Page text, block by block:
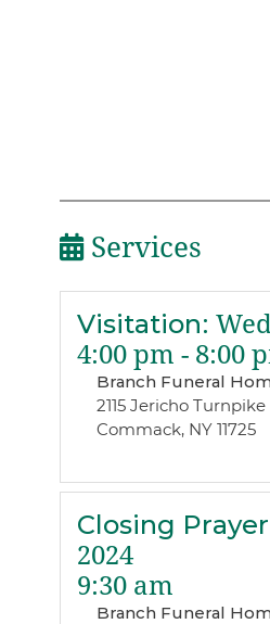
Services
Visitation:
4:00 pm - 8:00
Branch Funeral
2115 Jericho Turnpike
Commack, NY 11725
Closing Prayer
2024
9:30 am
Branch Funeral